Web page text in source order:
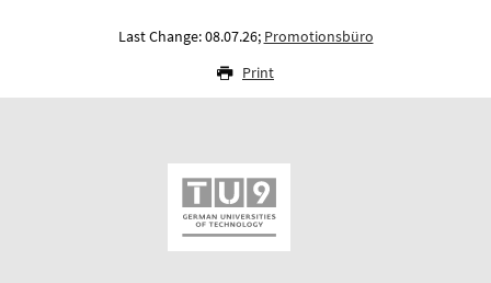
Last Change: 08.07.26; Promotionsbüro
Print